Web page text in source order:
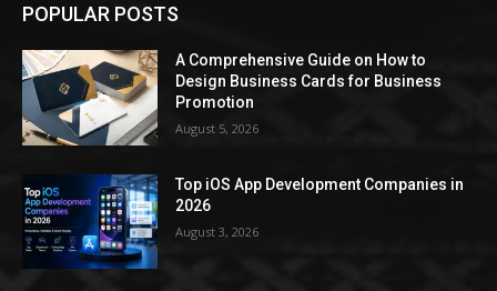
POPULAR POSTS
A Comprehensive Guide on How to
Design Business Cards for Business
Promotion
August 5, 2026
Top iOS App Development Companies in
2026
August 3, 2026